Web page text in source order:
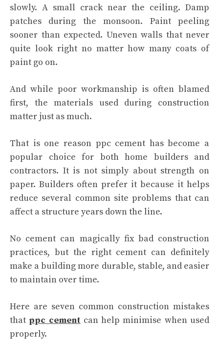
slowly. A small crack near the ceiling. Damp
patches during the monsoon. Paint peeling
sooner than expected. Uneven walls that never
quite look right no matter how many coats of
paint go on.
And while poor workmanship is often blamed
first, the materials used during construction
matter just as much.
That is one reason ppc cement has become a
popular choice for both home builders and
contractors. It is not simply about strength on
paper. Builders often prefer it because it helps
reduce several common site problems that can
affect a structure years down the line.
No cement can magically fix bad construction
practices, but the right cement can definitely
make a building more durable, stable, and easier
to maintain over time.
Here are seven common construction mistakes
that ppc cement can help minimise when used
properly.